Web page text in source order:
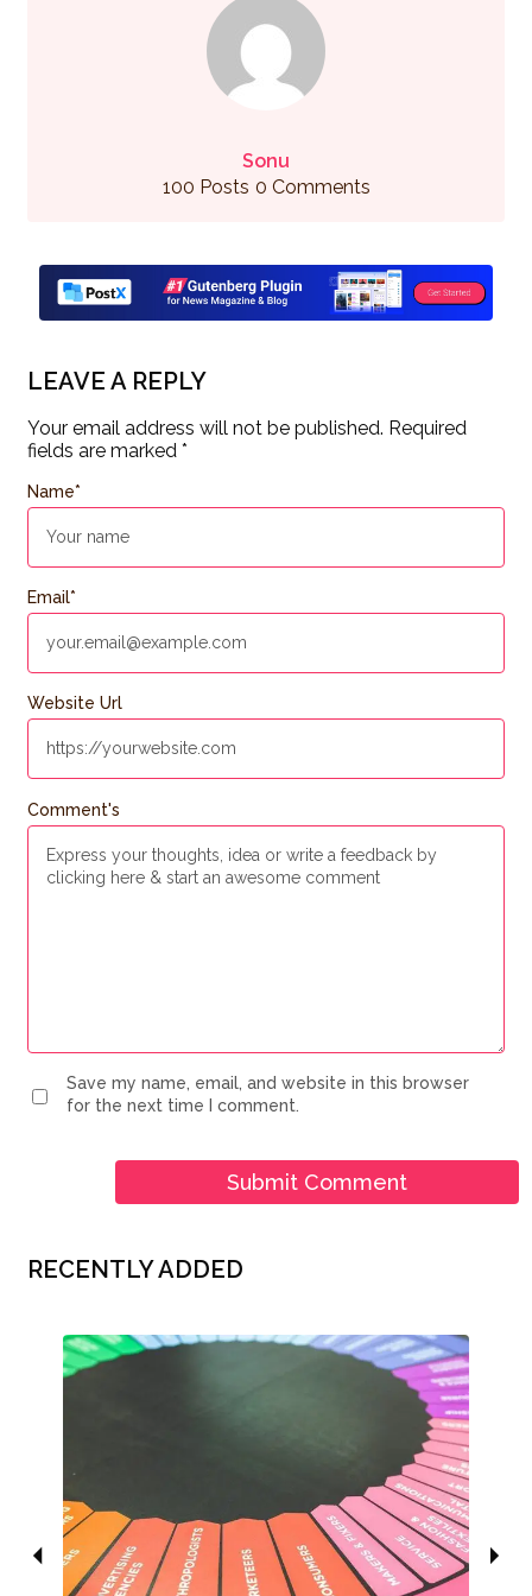
Sonu
100 Posts 0 Comments
LEAVE A REPLY
Your email address will not be published. Required
fields are marked *
Comment's
Name*
Email*
Website Url
Save my name, email, and website in this browser
for the next time I comment.
RECENTLY ADDED